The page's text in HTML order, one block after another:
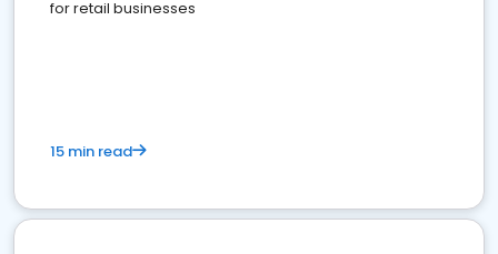
for retail businesses
15 min read